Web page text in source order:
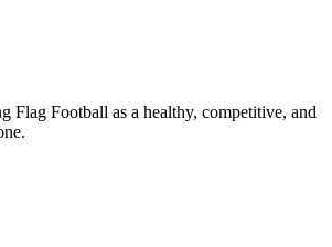
Flag Football as a healthy, competitive, and